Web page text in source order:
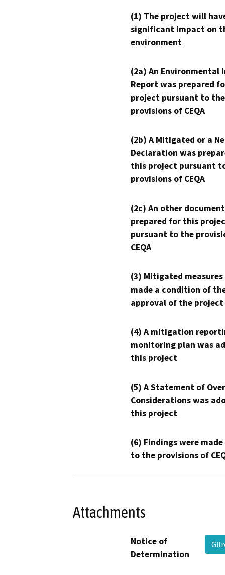
(1) The project will
significant impact on
environment
(2a) An Environmental
Report was prepared
project pursuant to the
provisions of CEQA
(2b) A Mitigated or a
Declaration was
this project pursuant
provisions of CEQA
(2c) An other
prepared for this
pursuant to the
CEQA
(3) Mitigated measures
made a condition of
approval of the project
(4) A mitigation
monitoring plan was
this project
(5) A Statement of
Considerations was
this project
(6) Findings were
to the provisions of
Attachments
Notice of
Determination